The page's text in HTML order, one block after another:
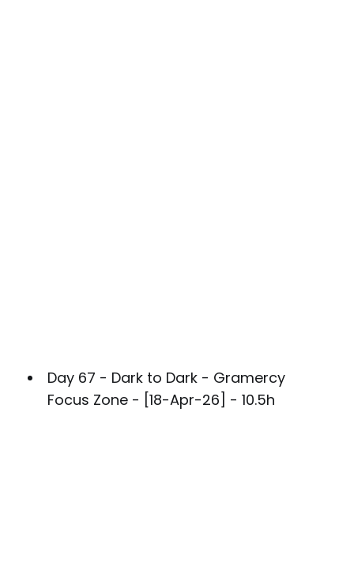
Day 67 - Dark to Dark - Gramercy
Focus Zone - [18-Apr-26] - 10.5h